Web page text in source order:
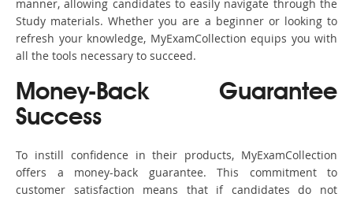
manner, allowing candidates to easily navigate through the
Study materials. Whether you are a beginner or looking to
refresh your knowledge, MyExamCollection equips you with
all the tools necessary to succeed.
Money-Back Guarantee
Success
To instill confidence in their products, MyExamCollection
offers a money-back guarantee. This commitment to
customer satisfaction means that if candidates do not